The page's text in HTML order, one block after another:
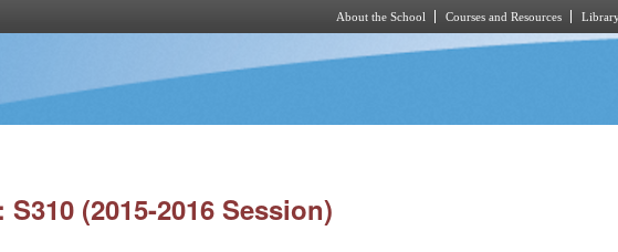
About the School Courses and Resources
(2015-2016 Session)